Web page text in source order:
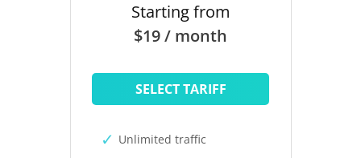
Starting from
$19 / month
SELECT TARIFF
Unlimited traffic